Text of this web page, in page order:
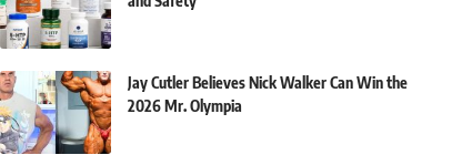
Jay Cutler Believes Nick Walker Can Win the
2026 Mr. Olympia